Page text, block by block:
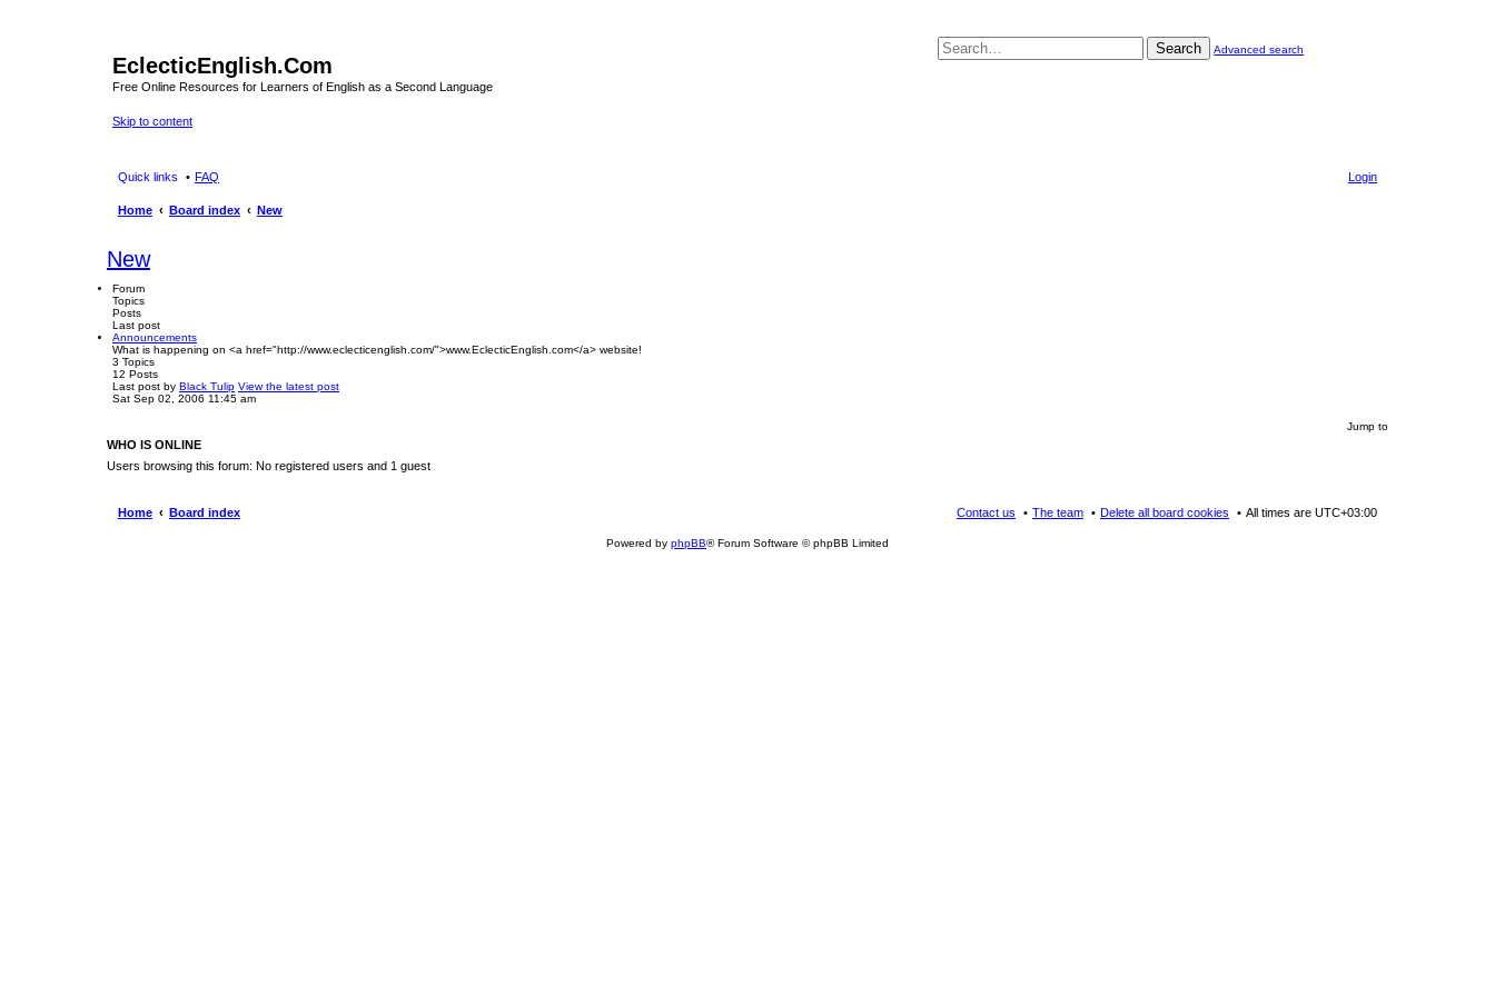
EclecticEnglish.Com
Free Online Resources for Learners of English as a Second Language
Skip to content
Search Advanced search
Quick links FAQ Login
Home Board index New
New
Forum
Topics
Posts
Last post
Announcements
What is happening on <a href="http://www.eclecticenglish.com/">www.EclecticEnglish.com</a> website!
3 Topics
12 Posts
Last post by Black Tulip View the latest post
Sat Sep 02, 2006 11:45 am
Jump to
WHO IS ONLINE
Users browsing this forum: No registered users and 1 guest
Home Board index All times are UTC+03:00
Delete all board cookies
The team
Contact us
Powered by phpBB® Forum Software © phpBB Limited